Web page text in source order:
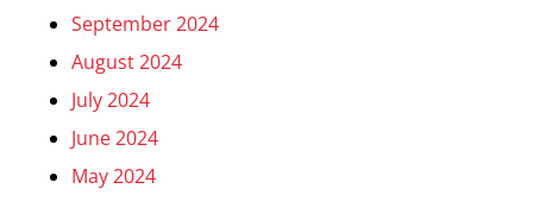
September 2024
August 2024
July 2024
June 2024
May 2024